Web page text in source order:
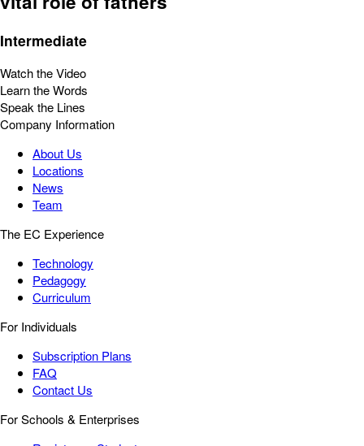
Intermediate
Watch the Video
Learn the Words
Speak the Lines
Company Information
About Us
Locations
News
Team
The EC Experience
Technology
Pedagogy
Curriculum
For Individuals
Subscription Plans
FAQ
Contact Us
For Schools & Enterprises